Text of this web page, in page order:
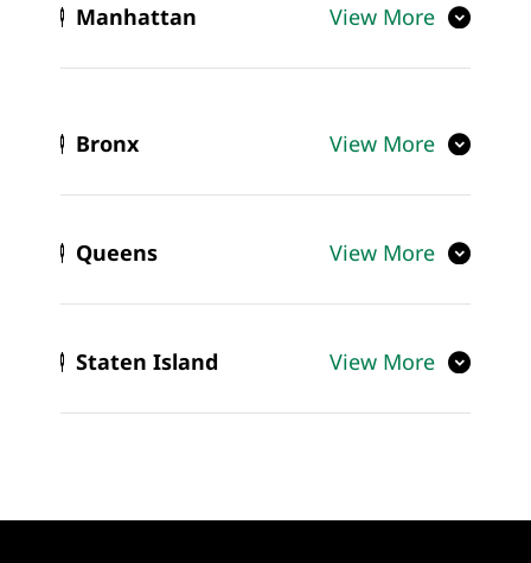
Manhattan View More
Bronx View More
Queens View More
Staten Island View More